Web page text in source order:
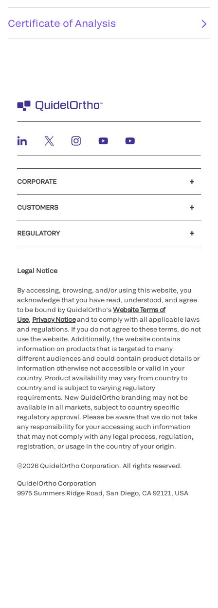
Certificate of Analysis
CORPORATE
CUSTOMERS
REGULATORY
Legal Notice
By accessing, browsing, and/or using this website, you
acknowledge that you have read, understood, and agree
to be bound by QuidelOrtho’sWebsite Terms of
Use, Privacy Noticeand to comply with all applicable laws
and regulations. If you do not agree to these terms, do not
use the website. Additionally, the website contains
information on products that is targeted to many
different audiences and could contain product details or
information otherwise not accessible or valid in your
country. Product availability may vary from country to
country and is subject to varying regulatory
requirements. New QuidelOrtho branding may not be
available in all markets, subject to country specific
regulatory approval. Please be aware that we do not take
any responsibility for your accessing such information
that may not comply with any legal process, regulation,
registration, or usage in the country of your origin.
©2026 QuidelOrtho Corporation. All rights reserved.
QuidelOrtho Corporation
9975 Summers Ridge Road, San Diego, CA 92121, USA